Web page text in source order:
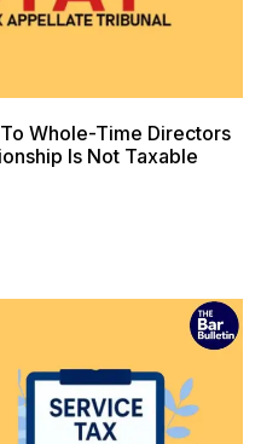
Whole-Time Directors
Is Not Taxable